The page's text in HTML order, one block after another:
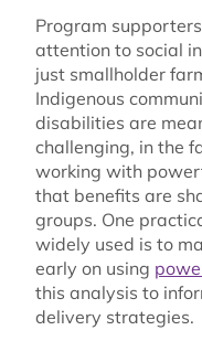
Program
attention to social
just smallholder
Indigenous
disabilities are
challenging, in the
working with
that benefits are
groups. One
widely used is to
early on using
this analysis to
delivery strategies.